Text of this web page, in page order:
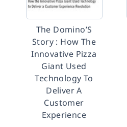
The Domino’S
Story : How The
Innovative Pizza
Giant Used
Technology To
Deliver A
Customer
Experience